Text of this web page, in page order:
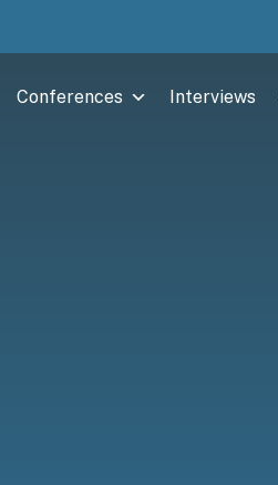
Conferences Interviews